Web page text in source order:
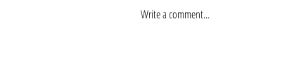
Write a comment...